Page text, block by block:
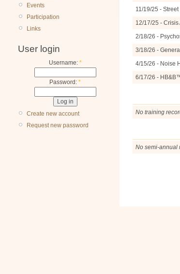
Events
Participation
Links
User login
Username: *
Password: *
Create new account
Request new password
11/19/25 - Street
12/17/25 -
2/18/26 -
3/18/26 -
4/15/26 - Noise
6/17/26 -
No training
No semi-annual